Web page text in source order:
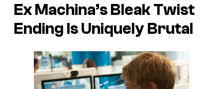
Ex Machina’s Bleak Twist
Ending Is Uniquely Brutal